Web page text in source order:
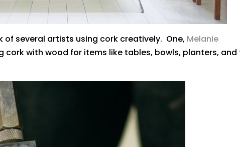
several artists using cork creatively. One, Melanie
cork with wood for items like tables, bowls, planters, and